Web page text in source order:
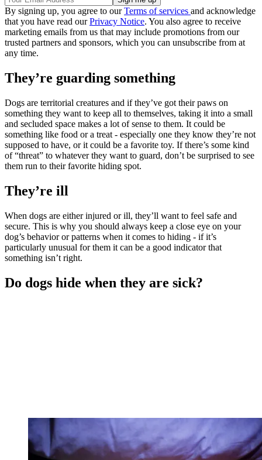
By signing up, you agree to ourTerms of services and acknowledge
that you have read ourPrivacy Notice. You also agree to receive
marketing emails from us that may include promotions from our
trusted partners and sponsors, which you can unsubscribe from at
any time.
They’re guarding something
Dogs are territorial creatures and if they’ve got their paws on
something they want to keep all to themselves, taking it into a small
and secluded space makes a lot of sense to them. It could be
something like food or a treat - especially one they know they’re not
supposed to have, or it could be a favorite toy. If there’s some kind
of “threat” to whatever they want to guard, don’t be surprised to see
them run to their favorite hiding spot.
They’re ill
When dogs are either injured or ill, they’ll want to feel safe and
secure. This is why you should always keep a close eye on your
dog’s behavior or patterns when it comes to hiding - if it’s
particularly unusual for them it can be a good indicator that
something isn’t right.
Do dogs hide when they are sick?